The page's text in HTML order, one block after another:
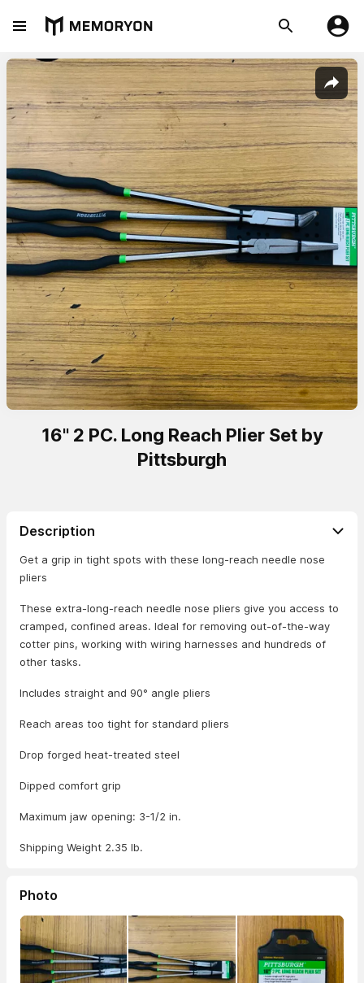
16" 2 PC. Long Reach Plier Set by
Pittsburgh
Description
Get a grip in tight spots with these long-reach needle nose
pliers
These extra-long-reach needle nose pliers give you access to
cramped, confined areas. Ideal for removing out-of-the-way
cotter pins, working with wiring harnesses and hundreds of
other tasks.
Includes straight and 90° angle pliers
Reach areas too tight for standard pliers
Drop forged heat-treated steel
Dipped comfort grip
Maximum jaw opening: 3-1/2 in.
Shipping Weight 2.35 lb.
Photo